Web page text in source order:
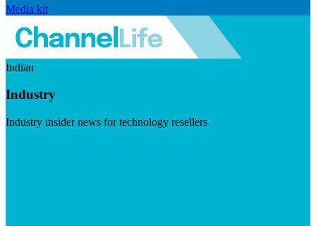
Media kit
Indian
Industry
Industry insider news for technology resellers